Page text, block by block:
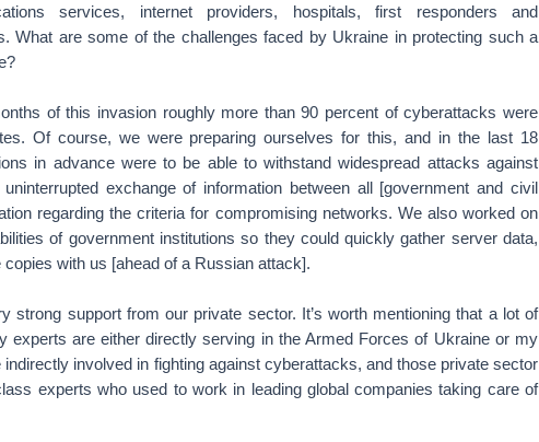
services, internet providers, hospitals, first responders and
What are some of the challenges faced by Ukraine in protecting such a
of this invasion roughly more than 90 percent of cyberattacks were
Of course, we were preparing ourselves for this, and in the last 18
in advance were to be able to withstand widespread attacks against
exchange of information between all [government and civil
regarding the criteria for compromising networks. We also worked on
of government institutions so they could quickly gather server data,
with us [ahead of a Russian attack].
strong support from our private sector. It’s worth mentioning that a lot of
experts are either directly serving in the Armed Forces of Ukraine or my
involved in fighting against cyberattacks, and those private sector
experts who used to work in leading global companies taking care of